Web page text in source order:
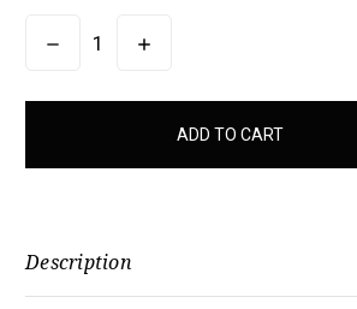
DECREASEINCREASE
items
Description